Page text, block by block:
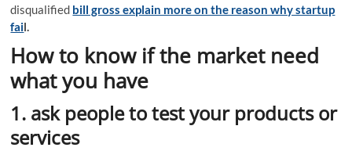
disqualified bill gross explain more on the reason why startup
fail.
How to know if the market need
what you have
1. ask people to test your products or
services